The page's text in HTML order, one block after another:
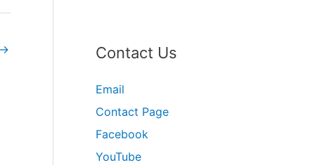
Contact Us
Email
Contact Page
Facebook
YouTube